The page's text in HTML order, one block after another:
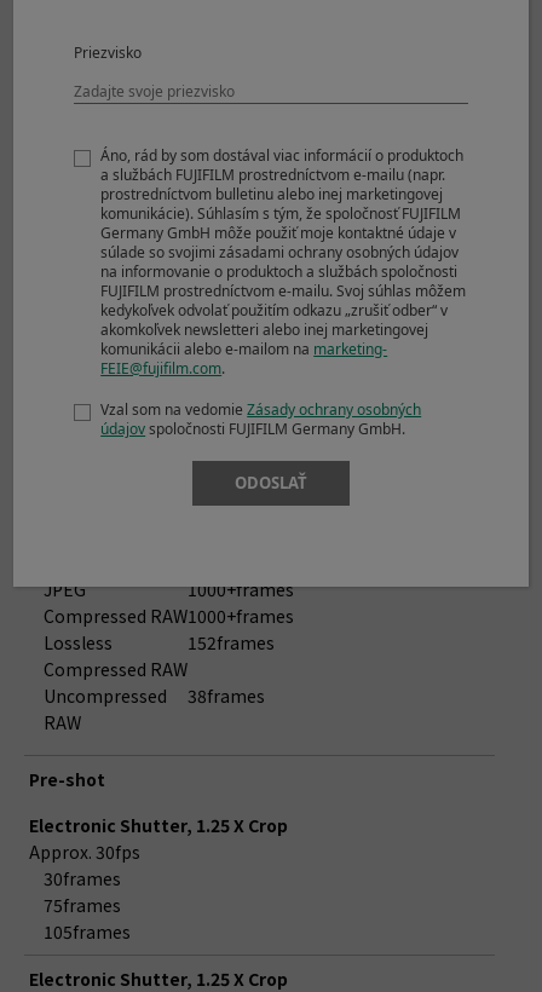
Mechanical Shutter
Approx. 5.0fps
Compressed RAW163frames
Lossless
Compressed RAW
48frames
Uncompressed
27frames
Mechanical Shutter
Approx. 4.0fps
1000+frames
Lossless
Compressed RAW
65frames
28frames
JPEG
1000+frames
Compressed RAW1000+frames
Lossless
Compressed RAW
152frames
Uncompressed
RAW
38frames
Pre-shot
Electronic Shutter, 1.25 X Crop
Approx. 30fps
30frames
75frames
105frames
Electronic Shutter, 1.25 X Crop
Priezvisko
Áno, rád by som dostával viac informácií o produktoch
a službách FUJIFILM prostredníctvom e-mailu (napr.
prostredníctvom bulletinu alebo inej marketingovej
komunikácie). Súhlasím s tým, že spoločnosť FUJIFILM
Germany GmbH môže použiť moje kontaktné údaje v
súlade so svojimi zásadami ochrany osobných údajov
na informovanie o produktoch a službách spoločnosti
FUJIFILM prostredníctvom e-mailu. Svoj súhlas môžem
kedykoľvek odvolať použitím odkazu „zrušiť odber“ v
akomkoľvek newsletteri alebo inej marketingovej
komunikácii alebo e-mailom na marketing-
FEIE@fujifilm.com.
Vzal som na vedomieZásady ochrany osobných
údajovspoločnosti FUJIFILM Germany GmbH.
ODOSLAŤ